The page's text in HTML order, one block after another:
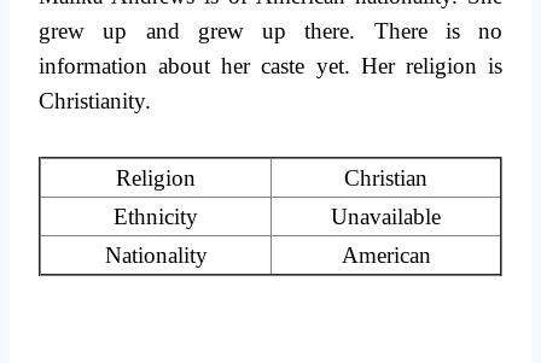
grew up and grew up there. There is no
information about her caste yet. Her religion is
Christianity.
Religion
Christian
Ethnicity
Unavailable
Nationality
American